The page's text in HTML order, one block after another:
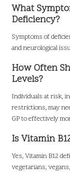
What
Deficiency?
Symptoms of
and neurological
How Often
Levels?
Individuals at risk,
restrictions, may
GP to effectively
Is Vitamin
Yes, Vitamin B12
vegetarians,